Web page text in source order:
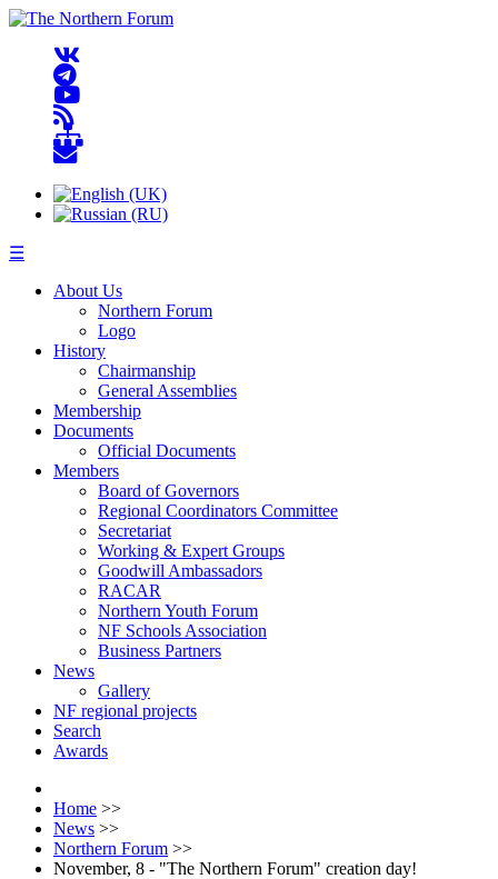
☰
About Us
Northern Forum
Logo
History
Chairmanship
General Assemblies
Membership
Documents
Official Documents
Members
Board of Governors
Regional Coordinators Committee
Secretariat
Working & Expert Groups
Goodwill Ambassadors
RACAR
Northern Youth Forum
NF Schools Association
Business Partners
News
Gallery
NF regional projects
Search
Awards
Home >>
News >>
Northern Forum >>
November, 8 - "The Northern Forum" creation day!